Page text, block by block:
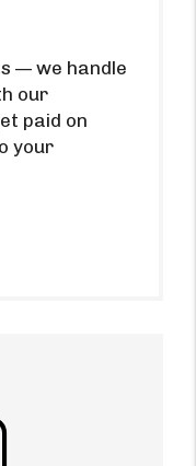
— we handle
our
paid on
your